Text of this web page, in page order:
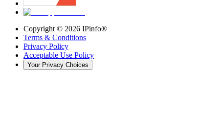
Copyright © 2026 IPinfo®
Terms & Conditions
Privacy Policy
Acceptable Use Policy
Your Privacy Choices